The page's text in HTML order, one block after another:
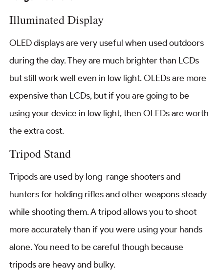
Illuminated Display
OLED displays are very useful when used outdoors
during the day. They are much brighter than LCDs
but still work well even in low light. OLEDs are more
expensive than LCDs, but if you are going to be
using your device in low light, then OLEDs are worth
the extra cost.
Tripod Stand
Tripods are used by long-range shooters and
hunters for holding rifles and other weapons steady
while shooting them. A tripod allows you to shoot
more accurately than if you were using your hands
alone. You need to be careful though because
tripods are heavy and bulky.